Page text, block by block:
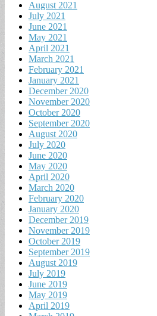
August 2021
July 2021
June 2021
May 2021
April 2021
March 2021
February 2021
January 2021
December 2020
November 2020
October 2020
September 2020
August 2020
July 2020
June 2020
May 2020
April 2020
March 2020
February 2020
January 2020
December 2019
November 2019
October 2019
September 2019
August 2019
July 2019
June 2019
May 2019
April 2019